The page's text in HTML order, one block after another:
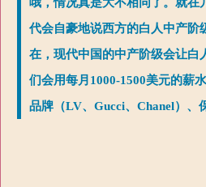
代会自豪地说西方的白人中产阶
在，现代中国的中产阶级会让白
们会用每月1000-1500美元的薪
品牌（LV、Gucci、Chanel）、